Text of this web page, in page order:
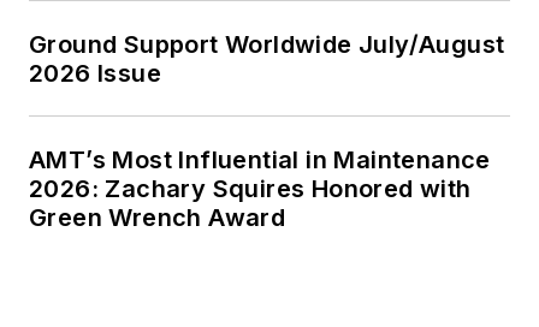
Ground Support Worldwide July/August
2026 Issue
AMT’s Most Influential in Maintenance
2026: Zachary Squires Honored with
Green Wrench Award